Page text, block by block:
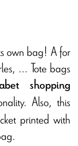
own bag! A for
... Tote bags
shopping
Also, this
printed with